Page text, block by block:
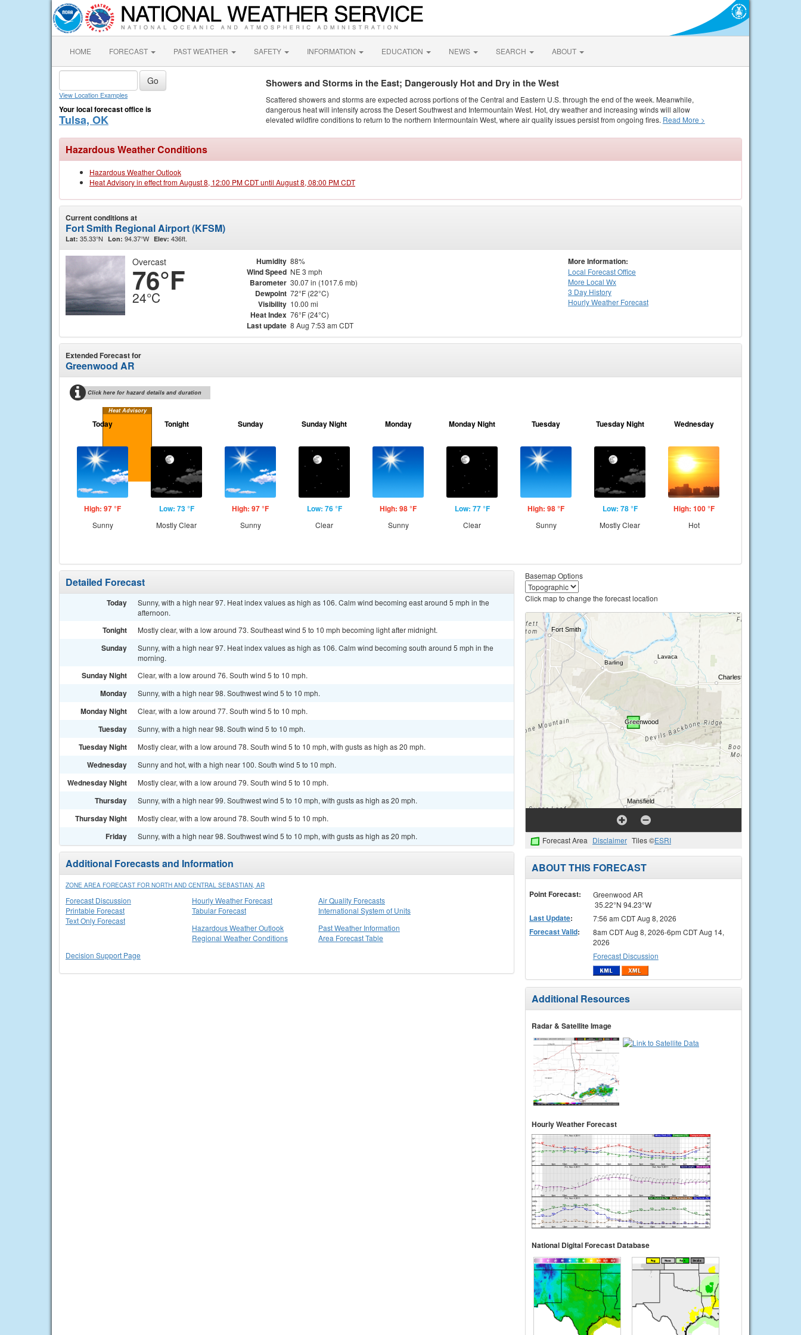
HOME FORECAST PAST WEATHER SAFETY INFORMATION EDUCATION NEWS SEARCH ABOUT
View Location Examples
Your local forecast office is
Tulsa, OK
Showers and Storms in the East; Dangerously Hot and Dry in the West
Scattered showers and storms are expected across portions of the Central and Eastern U.S. through the end of the week. Meanwhile,
dangerous heat will intensify across the Desert Southwest and Intermountain West. Hot, dry weather and increasing winds will allow
elevated wildfire conditions to return to the northern Intermountain West, where air quality issues persist from ongoing fires. Read More >
Hazardous Weather Conditions
Hazardous Weather Outlook
Heat Advisory in effect from August 8, 12:00 PM CDT until August 8, 08:00 PM CDT
Current conditions at
Fort Smith Regional Airport (KFSM)
Lat: 35.33°N Lon: 94.37°W Elev: 436ft.
Overcast
76°F
24°C
Humidity 88%
Wind Speed NE 3 mph
Barometer 30.07 in (1017.6 mb)
Dewpoint 72°F (22°C)
Visibility 10.00 mi
Heat Index 76°F (24°C)
Last update 8 Aug 7:53 am CDT
More Information:
Local Forecast Office
More Local Wx
3 Day History
HourlyWeather Forecast
Extended Forecast for
Greenwood AR
Click here for hazard details and duration
Heat Advisory
Today
High: 97 °F
Sunny
Tonight
Low: 73 °F
Mostly Clear
Sunday
High: 97 °F
Sunny
Sunday Night
Low: 76 °F
Clear
Monday
High: 98 °F
Sunny
Monday Night
Low: 77 °F
Clear
Tuesday
High: 98 °F
Sunny
Tuesday Night
Low: 78 °F
Mostly Clear
Wednesday
High: 100 °F
Hot
Detailed Forecast
Today
Sunny, with a high near 97. Heat index values as high as 106. Calm wind becoming east around 5 mph in the
afternoon.
Tonight Mostly clear, with a low around 73. Southeast wind 5 to 10 mph becoming light after midnight.
Sunday
Sunny, with a high near 97. Heat index values as high as 106. Calm wind becoming south around 5 mph in the
morning.
Sunday Night Clear, with a low around 76. South wind 5 to 10 mph.
Monday Sunny, with a high near 98. Southwest wind 5 to 10 mph.
Monday Night Clear, with a low around 77. South wind 5 to 10 mph.
Tuesday Sunny, with a high near 98. South wind 5 to 10 mph.
Tuesday Night Mostly clear, with a low around 78. South wind 5 to 10 mph, with gusts as high as 20 mph.
Wednesday Sunny and hot, with a high near 100. South wind 5 to 10 mph.
Wednesday Night Mostly clear, with a low around 79. South wind 5 to 10 mph.
Thursday Sunny, with a high near 99. Southwest wind 5 to 10 mph, with gusts as high as 20 mph.
Thursday Night Mostly clear, with a low around 78. South wind 5 to 10 mph.
Friday Sunny, with a high near 98. Southwest wind 5 to 10 mph, with gusts as high as 20 mph.
Additional Forecasts and Information
ZONE AREA FORECAST FOR NORTH AND CENTRAL SEBASTIAN, AR
Forecast Discussion
Printable Forecast
Text Only Forecast
Hourly Weather Forecast
Tabular Forecast
Air Quality Forecasts
International System of Units
Hazardous Weather Outlook
Regional Weather Conditions
Past Weather Information
Area Forecast Table
Decision Support Page
Basemap Options
Click map to change the forecast location
Forecast Area Disclaimer Tiles ©ESRI
ABOUT THIS FORECAST
Point Forecast:
Greenwood AR
35.22°N 94.23°W
Last Update: 7:56 am CDT Aug 8, 2026
Forecast Valid:
8am CDT Aug 8, 2026-6pm CDT Aug 14,
2026
Forecast Discussion
Additional Resources
Radar & Satellite Image
Hourly Weather Forecast
National Digital Forecast Database